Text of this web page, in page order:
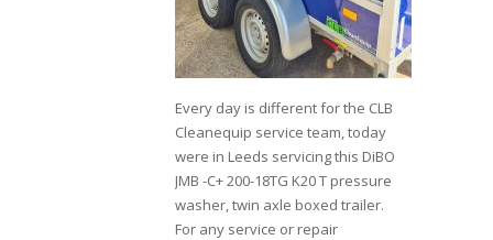
Every day is different for the CLB
Cleanequip service team, today
were in Leeds servicing this DiBO
JMB -C+ 200-18TG K20 T pressure
washer, twin axle boxed trailer.
For any service or repair